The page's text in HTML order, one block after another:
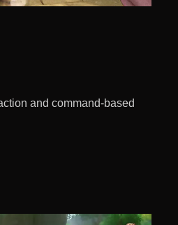
and command-based